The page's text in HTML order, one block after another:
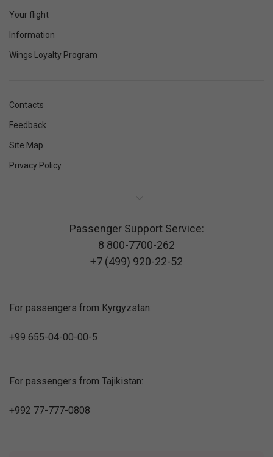
Your flight
Information
Wings Loyalty Program
Contacts
Feedback
Site Map
Privacy Policy
Passenger Support Service:
8 800-7700-262
+7 (499) 920-22-52
For passengers from Kyrgyzstan:
+99 655-04-00-00-5
For passengers from Tajikistan:
+992 77-777-0808